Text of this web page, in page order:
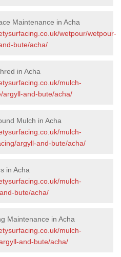
Maintenance in Acha
wetpour/wetpour-
bute/acha/
in Acha
mulch-
argyll-and-bute/acha/
Mulch in Acha
mulch-
argyll-and-bute/acha/
in Acha
mulch-
bute/acha/
Maintenance in Acha
mulch-
and-bute/acha/